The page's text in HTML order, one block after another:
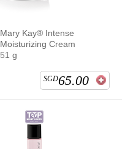
Mary Kay® Intense
Moisturizing Cream
51 g
SGD65.00